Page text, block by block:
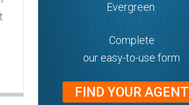
Evergreen.
Complete
our easy-to-use form
FIND YOUR AGENT